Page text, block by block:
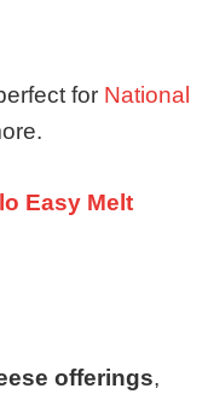
for National
Easy Melt
offerings,